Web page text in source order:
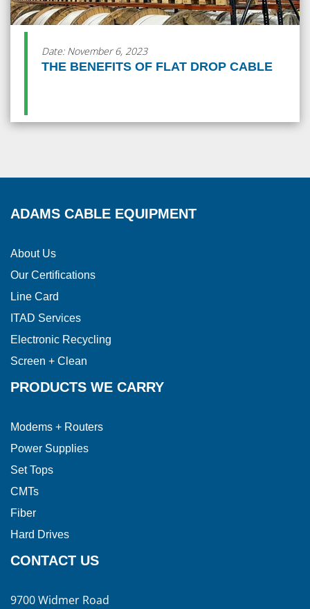
Date: November 6, 2023
THE BENEFITS OF FLAT DROP CABLE
ADAMS CABLE EQUIPMENT
About Us
Our Certifications
Line Card
ITAD Services
Electronic Recycling
Screen + Clean
PRODUCTS WE CARRY
Modems + Routers
Power Supplies
Set Tops
CMTs
Fiber
Hard Drives
CONTACT US
9700 Widmer Road